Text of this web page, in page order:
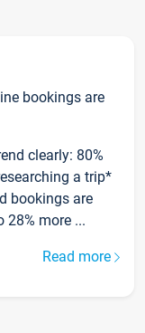
bookings are
clearly: 80%
a trip*
bookings are
28% more ...
Read more